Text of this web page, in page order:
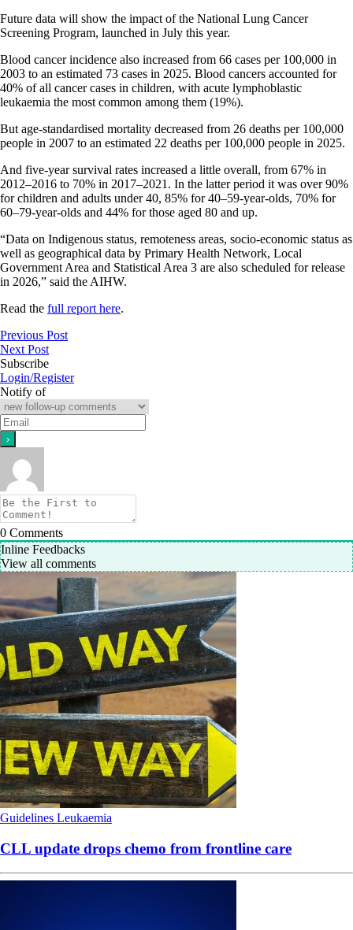
Future data will show the impact of the National Lung Cancer
Screening Program, launched in July this year.
Blood cancer incidence also increased from 66 cases per 100,000 in
2003 to an estimated 73 cases in 2025. Blood cancers accounted for
40% of all cancer cases in children, with acute lymphoblastic
leukaemia the most common among them (19%).
But age-standardised mortality decreased from 26 deaths per 100,000
people in 2007 to an estimated 22 deaths per 100,000 people in 2025.
And five-year survival rates increased a little overall, from 67% in
2012–2016 to 70% in 2017–2021. In the latter period it was over 90%
for children and adults under 40, 85% for 40–59-year-olds, 70% for
60–79-year-olds and 44% for those aged 80 and up.
“Data on Indigenous status, remoteness areas, socio-economic status as
well as geographical data by Primary Health Network, Local
Government Area and Statistical Area 3 are also scheduled for release
in 2026,” said the AIHW.
Read the full report here.
Previous Post
Next Post
Subscribe
Login/Register
Notify of
0 Comments
Inline Feedbacks
View all comments
Guidelines Leukaemia
CLL update drops chemo from frontline care